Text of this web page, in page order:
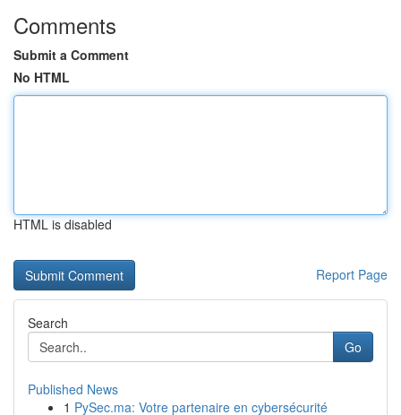
Comments
Submit a Comment
No HTML
HTML is disabled
Report Page
Search
Go
Published News
1 PySec.ma: Votre partenaire en cybersécurité